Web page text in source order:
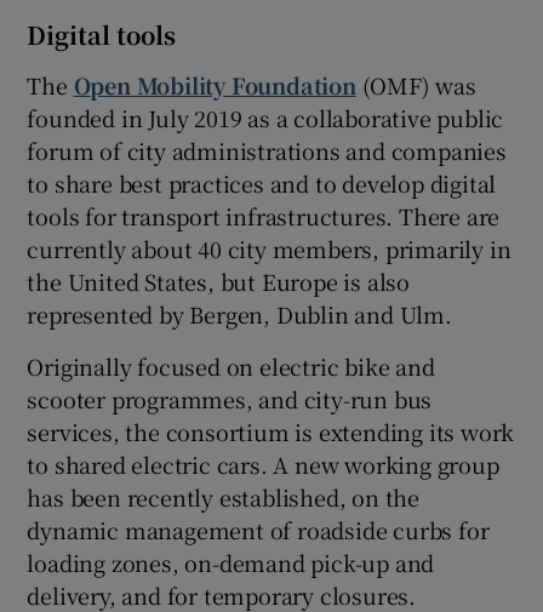
Digital tools
The Open Mobility Foundation (OMF) was
founded in July 2019 as a collaborative public
forum of city administrations and companies
to share best practices and to develop digital
tools for transport infrastructures. There are
currently about 40 city members, primarily in
the United States, but Europe is also
represented by Bergen, Dublin and Ulm.
Originally focused on electric bike and
scooter programmes, and city-run bus
services, the consortium is extending its work
to shared electric cars. A new working group
has been recently established, on the
dynamic management of roadside curbs for
loading zones, on-demand pick-up and
delivery, and for temporary closures.